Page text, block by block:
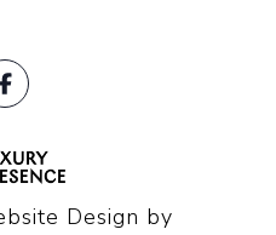
Design by